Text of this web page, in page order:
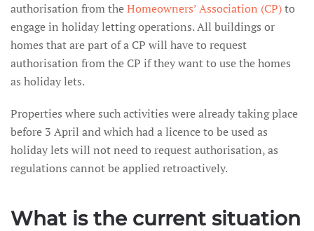
authorisation from theHomeowners’ Association (CP)to
engage in holiday letting operations. All buildings or
homes that are part of a CP will have to request
authorisation from the CP if they want to use the homes
as holiday lets.
Properties where such activities were already taking place
before 3 April and which had a licence to be used as
holiday lets will not need to request authorisation, as
regulations cannot be applied retroactively.
What is the current situation